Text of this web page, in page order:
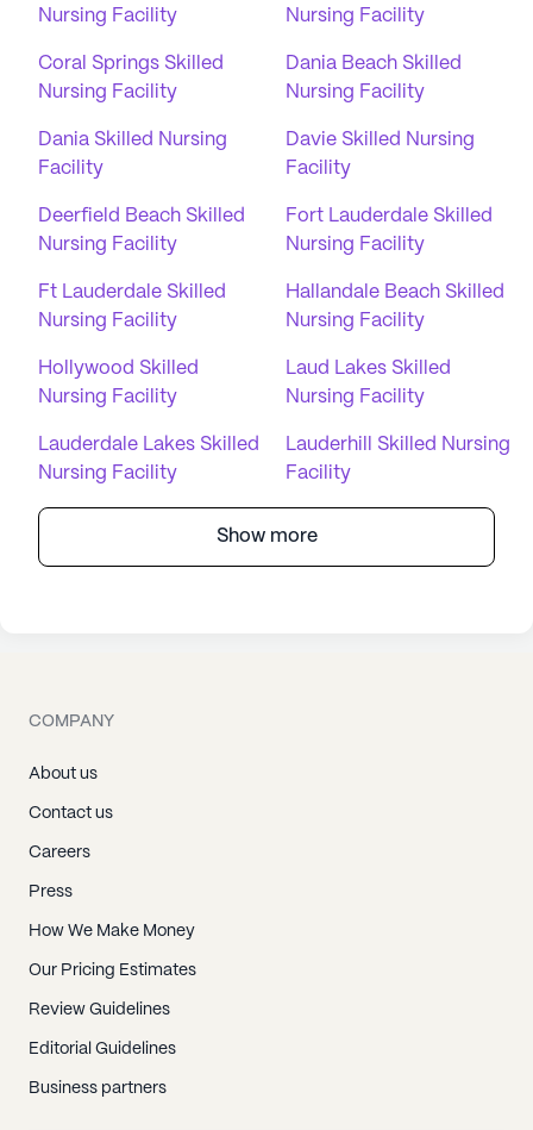
Nursing Facility
Nursing Facility
Coral Springs Skilled
Nursing Facility
Dania Beach Skilled
Nursing Facility
Dania Skilled Nursing
Facility
Davie Skilled Nursing
Facility
Deerfield Beach Skilled
Nursing Facility
Fort Lauderdale Skilled
Nursing Facility
Ft Lauderdale Skilled
Nursing Facility
Hallandale Beach Skilled
Nursing Facility
Hollywood Skilled
Nursing Facility
Laud Lakes Skilled
Nursing Facility
Lauderdale Lakes Skilled
Nursing Facility
Lauderhill Skilled Nursing
Facility
Show more
COMPANY
About us
Contact us
Careers
Press
How We Make Money
Our Pricing Estimates
Review Guidelines
Editorial Guidelines
Business partners